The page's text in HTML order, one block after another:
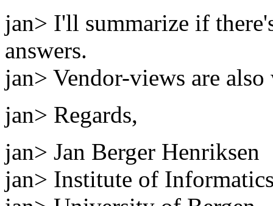
jan> I'll summarize if
answers.
jan> Vendor-views are also
jan> Regards,
jan> Jan Berger Henriksen
jan> Institute of